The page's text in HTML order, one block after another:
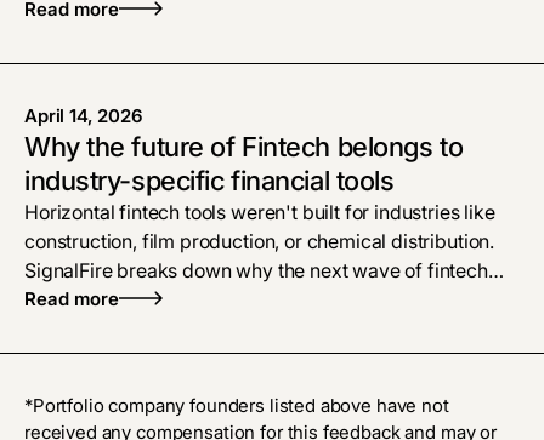
policy checks to proposals, bridging the gap left by
Read more
April 14, 2026
Why the future of Fintech belongs to
industry-specific financial tools
Horizontal fintech tools weren't built for industries like
construction, film production, or chemical distribution.
SignalFire breaks down why the next wave of fintech
belongs to vertical AI platforms that treat financial
founders building in these markets.
Read more
*Portfolio company founders listed above have not
received any compensation for this feedback and may or